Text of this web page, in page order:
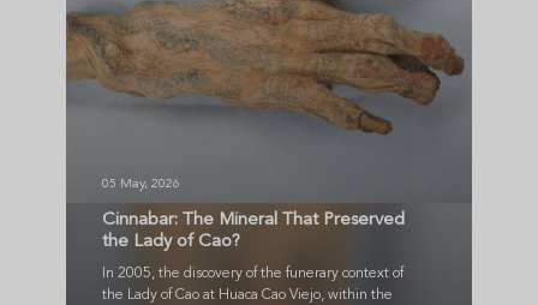
05 May, 2026
Cinnabar: The Mineral That Preserved
the Lady of Cao?
In 2005, the discovery of the funerary context of
the Lady of Cao at Huaca Cao Viejo, within the